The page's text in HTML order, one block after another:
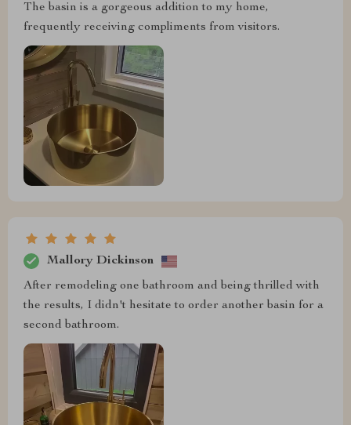
The basin is a gorgeous addition to my home,
frequently receiving compliments from visitors.
Mallory Dickinson
After remodeling one bathroom and being thrilled with
the results, I didn't hesitate to order another basin for a
second bathroom.